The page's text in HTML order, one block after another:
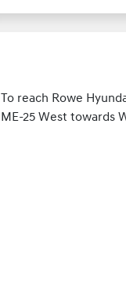
To reach Rowe
ME-25 West towards